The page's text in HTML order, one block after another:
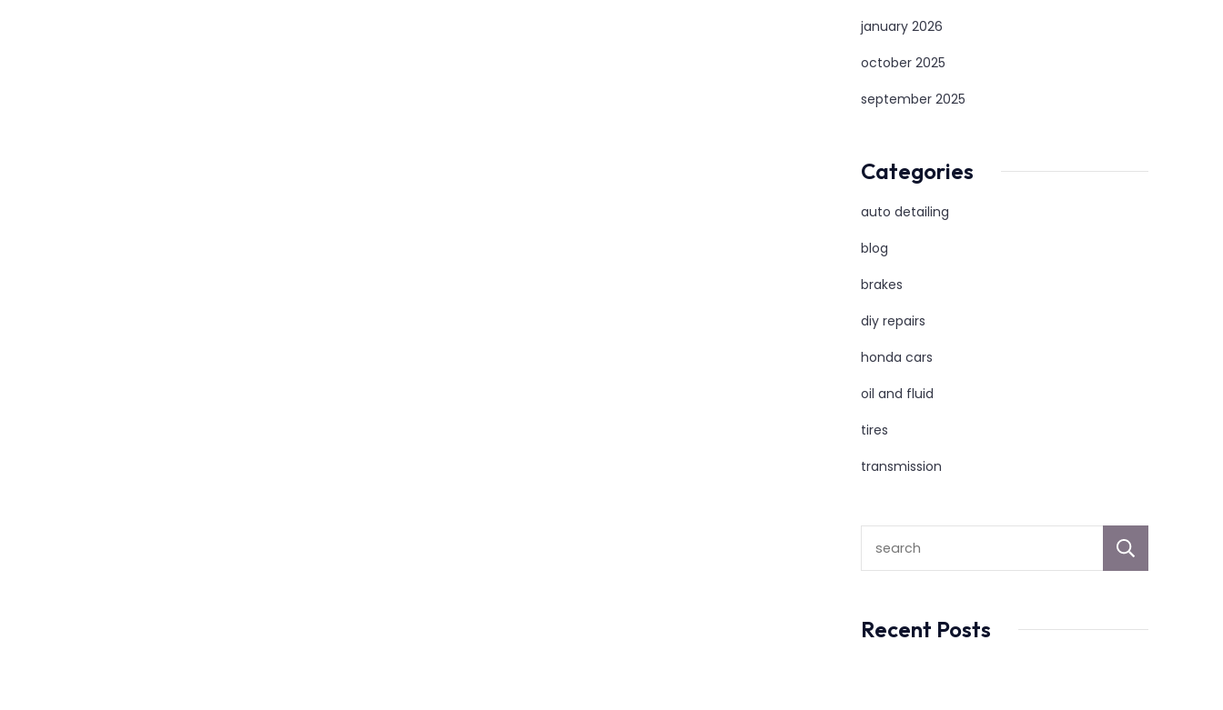
january 2026
october 2025
september 2025
Categories
auto detailing
blog
brakes
diy repairs
honda cars
oil and fluid
tires
transmission
Recent Posts